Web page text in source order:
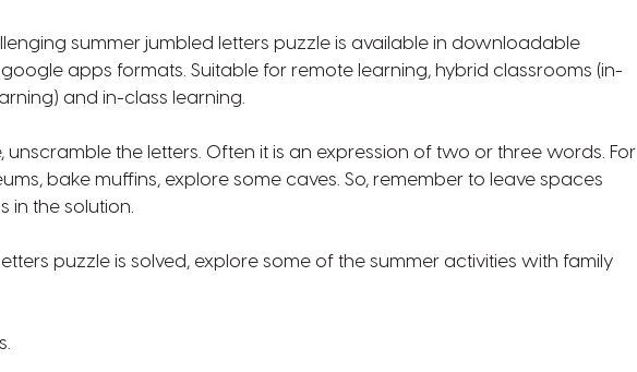
summer jumbled letters puzzle is available in downloadable
google apps formats. Suitable for remote learning, hybrid classrooms (in-
and in-class learning.
unscramble the letters. Often it is an expression of two or three words. For
bake muffins, explore some caves. So, remember to leave spaces
in the solution.
puzzle is solved, explore some of the summer activities with family